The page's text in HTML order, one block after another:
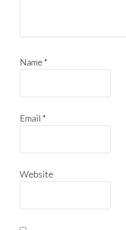
Name *
Email *
Website